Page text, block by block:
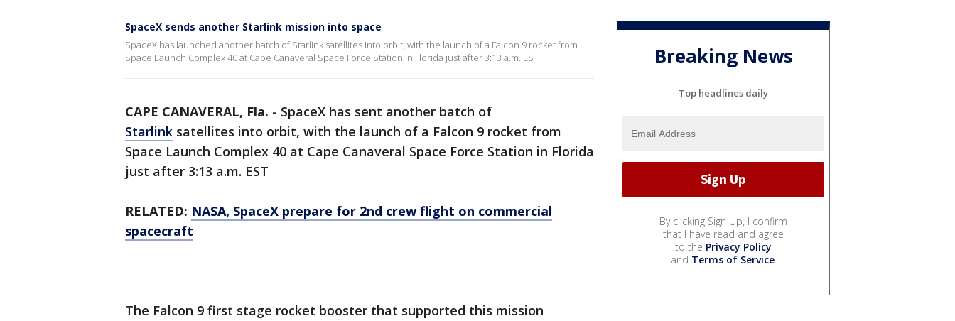
SpaceX sends another Starlink mission into space
SpaceX has launched another batch of Starlink satellites into orbit, with the launch of a Falcon 9 rocket from
Space Launch Complex 40 at Cape Canaveral Space Force Station in Florida just after 3:13 a.m. EST
CAPE CANAVERAL, Fla. - SpaceX has sent another batch of
Starlink satellites into orbit, with the launch of a Falcon 9 rocket from
Space Launch Complex 40 at Cape Canaveral Space Force Station in Florida
just after 3:13 a.m. EST
RELATED: NASA, SpaceX prepare for 2nd crew flight on commercial
spacecraft
The Falcon 9 first stage rocket booster that supported this mission
Breaking News
Top headlines daily
By clicking Sign Up, I confirm
that I have read and agree
to the Privacy Policy
and Terms of Service.